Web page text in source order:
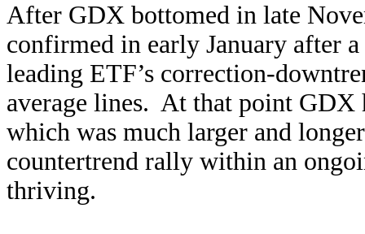
After GDX bottomed in late
confirmed in early January after a
leading ETF’s correction-
average lines. At that point GDX
which was much larger and
countertrend rally within an
thriving.